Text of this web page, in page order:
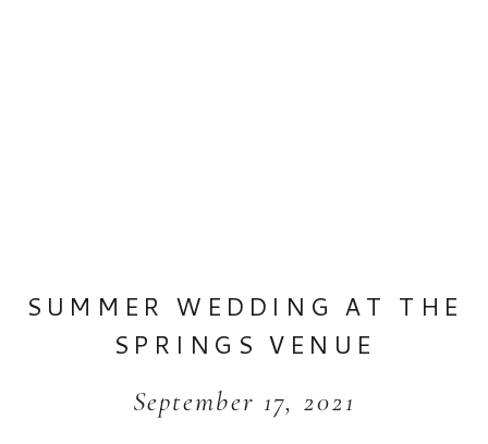
September 17, 2021
SUMMER WEDDING AT THE
SPRINGS VENUE